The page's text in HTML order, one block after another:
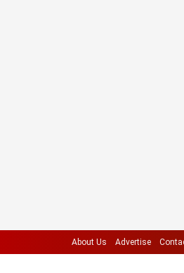
About Us Advertise